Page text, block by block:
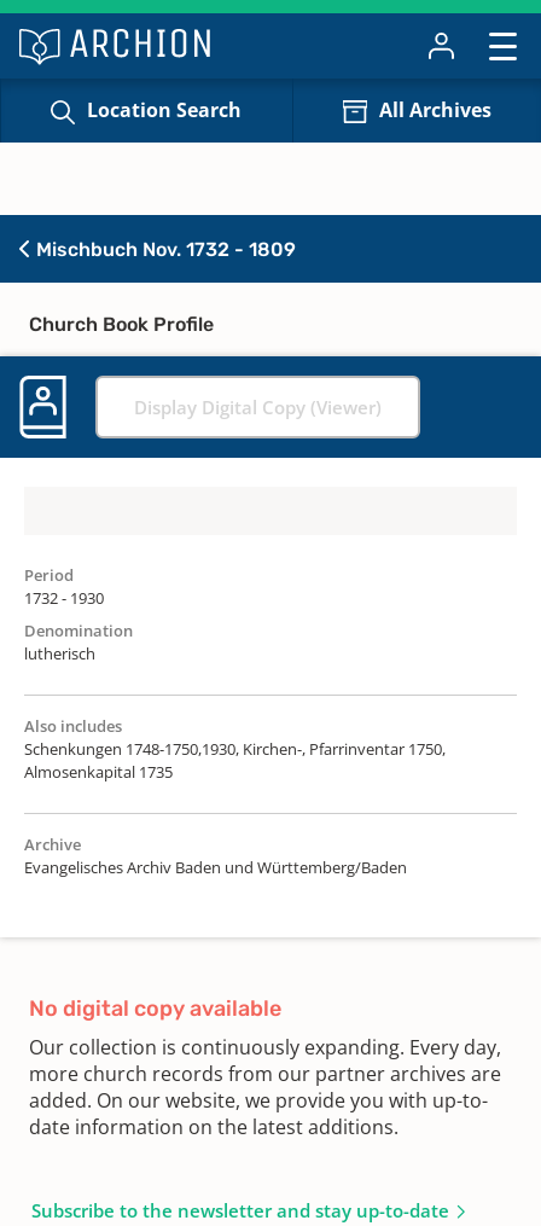
Location Search All Archives
Mischbuch Nov. 1732 - 1809
Church Book Profile
Display Digital Copy (Viewer)
Period
1732 - 1930
Denomination
lutherisch
Also includes
Schenkungen 1748-1750,1930, Kirchen-, Pfarrinventar 1750,
Almosenkapital 1735
Archive
Evangelisches Archiv Baden und Württemberg/Baden
No digital copy available
Our collection is continuously expanding. Every day,
more church records from our partner archives are
added. On our website, we provide you with up-to-
date information on the latest additions.
Subscribe to the newsletter and stay up-to-date